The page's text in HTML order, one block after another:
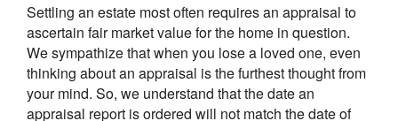
Settling an estate most often requires an appraisal to
ascertain fair market value for the home in question.
We sympathize that when you lose a loved one, even
thinking about an appraisal is the furthest thought from
your mind. So, we understand that the date an
appraisal report is ordered will not match the date of